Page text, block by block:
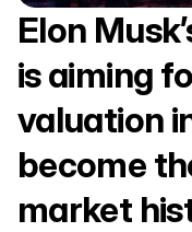
Forex
Indicies
Stocks
Energies
Elon
is aiming
valuation
become
market